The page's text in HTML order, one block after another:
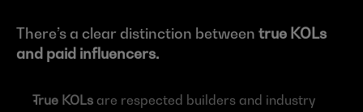
There’s a clear distinction between true KOLs
and paid influencers.
True KOLs are respected builders and industry